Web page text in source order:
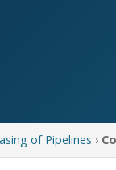
of Pipelines ›